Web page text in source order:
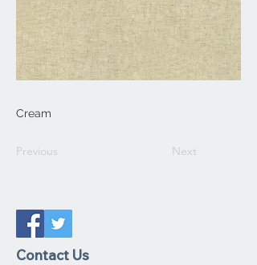
Cream
Previous Next
Contact Us